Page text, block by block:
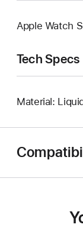
Apple Watch
Tech Specs
Material: